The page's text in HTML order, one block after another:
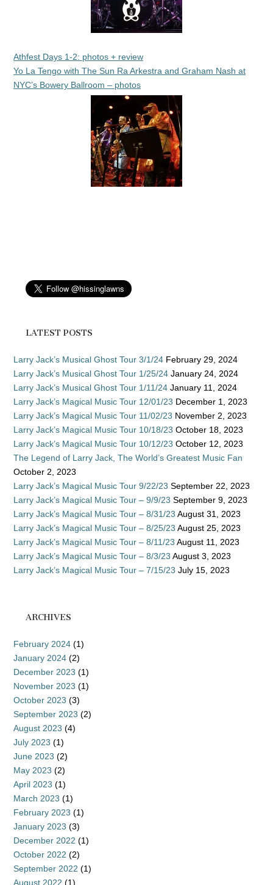
Athfest Days 1-2: photos + review
Yo La Tengo with The Sun Ra Arkestra and Graham Nash at
NYC’s Bowery Ballroom – photos
LATEST POSTS
Larry Jack’s Musical Ghost Tour 3/1/24 February 29, 2024
Larry Jack’s Musical Ghost Tour 1/25/24 January 24, 2024
Larry Jack’s Musical Ghost Tour 1/11/24 January 11, 2024
Larry Jack’s Magical Music Tour 12/01/23 December 1, 2023
Larry Jack’s Magical Music Tour 11/02/23 November 2, 2023
Larry Jack’s Magical Music Tour 10/18/23 October 18, 2023
Larry Jack’s Magical Music Tour 10/12/23 October 12, 2023
The Legend of Larry Jack, The World’s Greatest Music Fan
October 2, 2023
Larry Jack’s Magical Music Tour 9/22/23 September 22, 2023
Larry Jack’s Magical Music Tour – 9/9/23 September 9, 2023
Larry Jack’s Magical Music Tour – 8/31/23 August 31, 2023
Larry Jack’s Magical Music Tour – 8/25/23 August 25, 2023
Larry Jack’s Magical Music Tour – 8/11/23 August 11, 2023
Larry Jack’s Magical Music Tour – 8/3/23 August 3, 2023
Larry Jack’s Magical Music Tour – 7/15/23 July 15, 2023
ARCHIVES
February 2024 (1)
January 2024 (2)
December 2023 (1)
November 2023 (1)
October 2023 (3)
September 2023 (2)
August 2023 (4)
July 2023 (1)
June 2023 (2)
May 2023 (2)
April 2023 (1)
March 2023 (1)
February 2023 (1)
January 2023 (3)
December 2022 (1)
October 2022 (2)
September 2022 (1)
August 2022 (1)